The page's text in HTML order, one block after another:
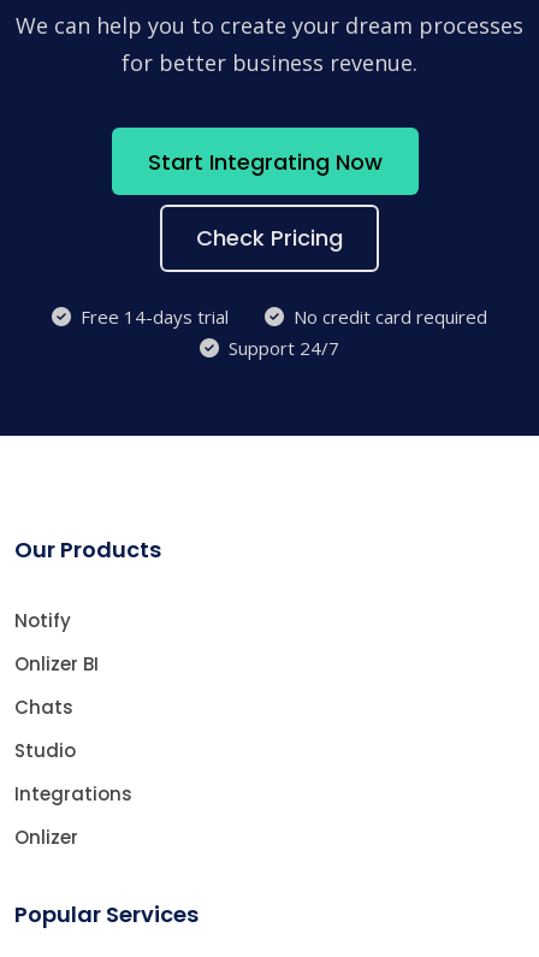
We can help you to create your dream processes
for better business revenue.
Start Integrating Now
Check Pricing
Free 14-days trial
No credit card required
Support 24/7
Our Products
Notify
Onlizer BI
Chats
Studio
Integrations
Onlizer
Popular Services